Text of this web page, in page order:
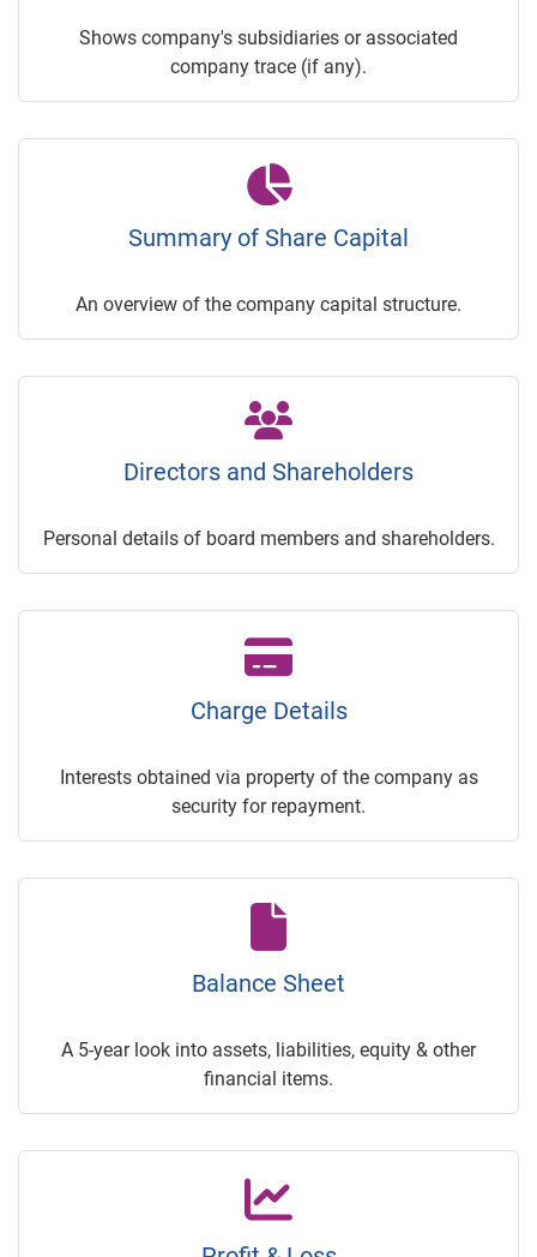
Shows company's subsidiaries or associated
company trace (if any).
Summary of Share Capital
An overview of the company capital structure.
Directors and Shareholders
Personal details of board members and shareholders.
Charge Details
Interests obtained via property of the company as
security for repayment.
Balance Sheet
A 5-year look into assets, liabilities, equity & other
financial items.